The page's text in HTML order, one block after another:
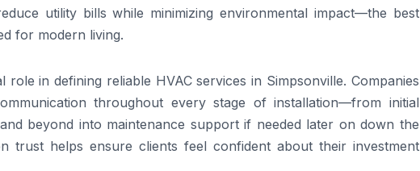
utility bills while minimizing environmental impact—the best
for modern living.
in defining reliable HVAC services in Simpsonville. Companies
throughout every stage of installation—from initial
beyond into maintenance support if needed later on down the
trust helps ensure clients feel confident about their investment